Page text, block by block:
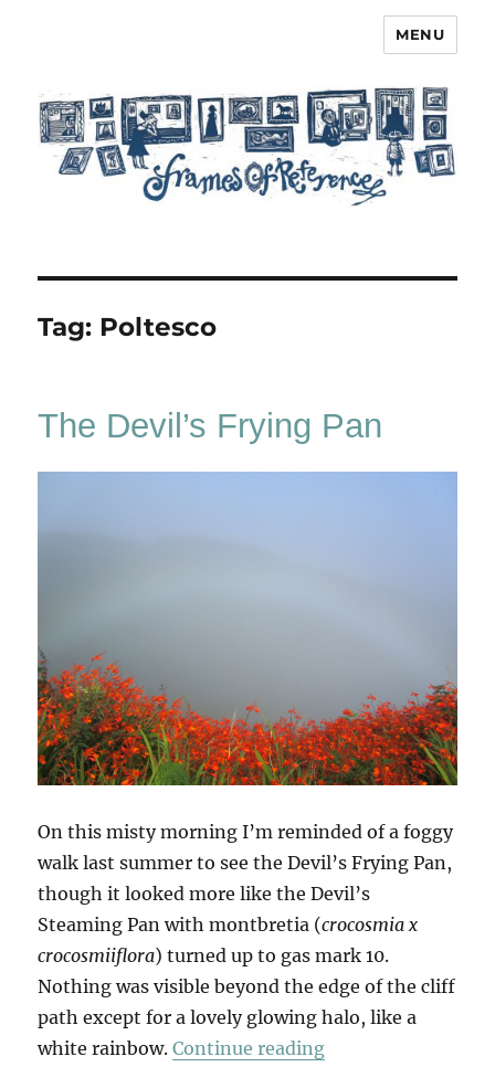
MENU
Tag: Poltesco
The Devil’s Frying Pan
On this misty morning I’m reminded of a foggy
walk last summer to see the Devil’s Frying Pan,
though it looked more like the Devil’s
Steaming Pan with montbretia (crocosmia x
crocosmiiflora) turned up to gas mark 10.
Nothing was visible beyond the edge of the cliff
path except for a lovely glowing halo, like a
white rainbow.Continue reading“The Devil’s